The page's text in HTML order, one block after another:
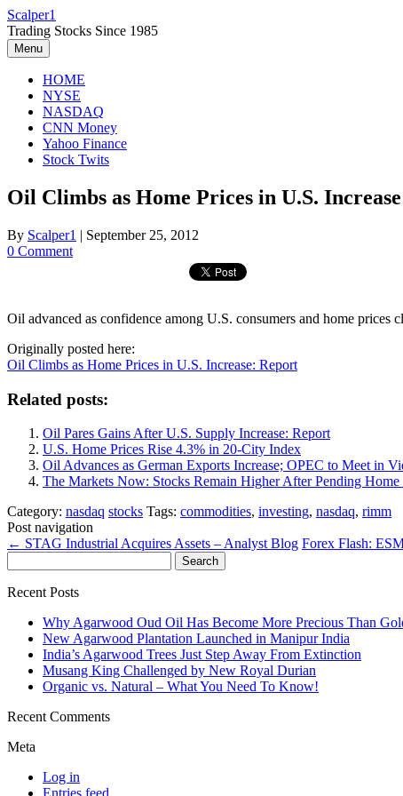
Skip
to
content
Scalper1
Trading Stocks Since 1985
Menu
HOME
NYSE
NASDAQ
CNN Money
Yahoo Finance
Stock Twits
Oil Climbs as Home Prices in U.S.
By Scalper1 | September 25, 2012
0 Comment
Oil advanced as confidence among U.S. consumers and home
Originally posted here:
Oil Climbs as Home Prices in U.S. Increase: Report
Related posts:
Oil Pares Gains After U.S. Supply Increase: Report
U.S. Home Prices Rise 4.3% in 20-City Index
Oil Advances as German Exports Increase; OPEC to Meet in
The Markets Now: Stocks Remain Higher After Pending Home
Category: nasdaq stocks Tags: commodities, investing, nasdaq, rimm
Post navigation
← STAG Industrial Acquires Assets – Analyst Blog Forex Flash:
for:
Recent Posts
Why Agarwood Oud Oil Has Become More Precious Than
New Agarwood Plantation Launched in Manipur India
India’s Agarwood Trees Just Step Away From Extinction
Musang King Challenged by New Royal Durian
Organic vs. Natural – What You Need To Know!
Recent Comments
Meta
Log in